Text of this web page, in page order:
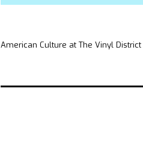
American Culture at The Vinyl District